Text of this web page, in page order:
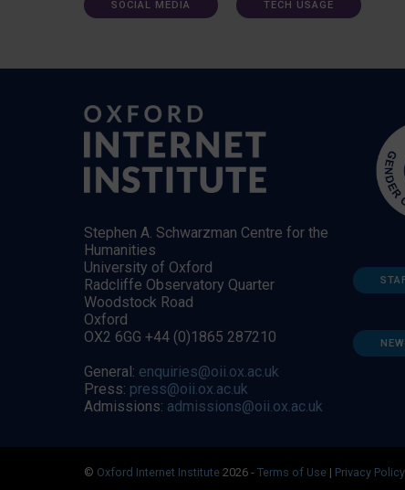
SOCIAL MEDIA TECH USAGE
Stephen A. Schwarzman Centre for the
Humanities
University of Oxford
Radcliffe Observatory Quarter
Woodstock Road
Oxford
OX2 6GG +44 (0)1865 287210
General: enquiries@oii.ox.ac.uk
Press: press@oii.ox.ac.uk
Admissions: admissions@oii.ox.ac.uk
© Oxford Internet Institute 2026 - Terms of Use | Privacy Policy